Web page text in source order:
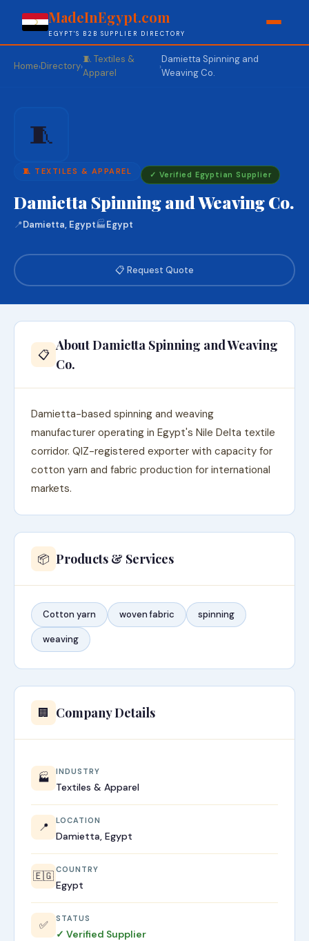
MadeInEgypt.com
EGYPT'S B2B SUPPLIER DIRECTORY
Home›Directory›
🧵 Textiles &
Apparel
›
Damietta Spinning and
Weaving Co.
🧵
🧵 TEXTILES & APPAREL ✓ Verified Egyptian Supplier
Damietta Spinning and Weaving Co.
📍Damietta, Egypt🏭Egypt
📋 Request Quote
📋
About Damietta Spinning and Weaving
Co.
Damietta-based spinning and weaving
manufacturer operating in Egypt's Nile Delta textile
corridor. QIZ-registered exporter with capacity for
cotton yarn and fabric production for international
markets.
📦 Products & Services
Cotton yarn woven fabric spinning
weaving
🏢 Company Details
🏭 INDUSTRY
Textiles & Apparel
📍 LOCATION
Damietta, Egypt
🇪🇬 COUNTRY
Egypt
✅ STATUS
✓ Verified Supplier